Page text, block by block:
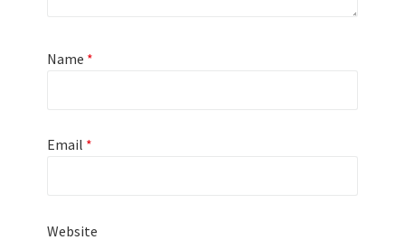
Name *
Email *
Website